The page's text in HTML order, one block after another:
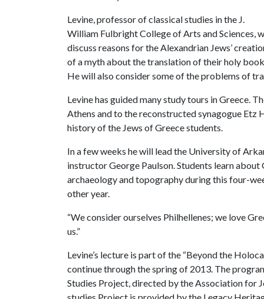
Levine, professor of classical studies in the J.
William Fulbright College of Arts and Sciences,
discuss reasons for the Alexandrian Jews’
of a myth about the translation of their holy
He will also consider some of the problems of
Levine has guided many study tours in Greece.
Athens and to the reconstructed synagogue Etz
history of the Jews of Greece students.
In a few weeks he will lead the University of
instructor George Paulson. Students learn
archaeology and topography during this four-
other year.
“We consider ourselves Philhellenes; we love
us.”
Levine’s lecture is part of the “Beyond the
continue through the spring of 2013. The
Studies Project, directed by the Association for